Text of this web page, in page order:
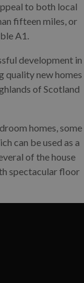
to both local
fifteen miles, or
A1.
development in
quality new homes
of Scotland
homes, some
can be used as a
of the house
spectacular floor